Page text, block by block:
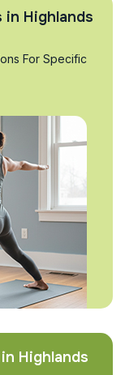
in Highlands
For Specific
Highlands